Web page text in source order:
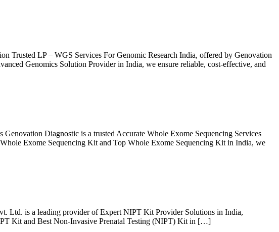
Trusted LP – WGS Services For Genomic Research India, offered by Genovation
Genomics Solution Provider in India, we ensure reliable, cost-effective, and
Diagnostic is a trusted Accurate Whole Exome Sequencing Services
Exome Sequencing Kit and Top Whole Exome Sequencing Kit in India, we
Ltd. is a leading provider of Expert NIPT Kit Provider Solutions in India,
Kit and Best Non-Invasive Prenatal Testing (NIPT) Kit in […]